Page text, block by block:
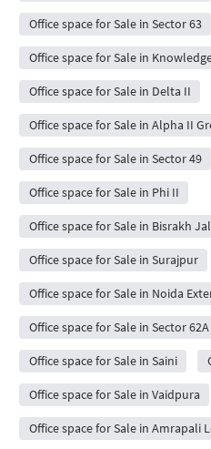
Office space for Sale in Sector 63
Office space for Sale in
Office space for Sale in Delta II
Office space for Sale in Alpha II
Office space for Sale in Sector 49
Office space for Sale in Phi II
Office space for Sale in Bisrakh
Office space for Sale in Surajpur
Office space for Sale in Noida
Office space for Sale in Sector 62A
Office space for Sale in Saini
Office space for Sale in Vaidpura
Office space for Sale in Amrapali